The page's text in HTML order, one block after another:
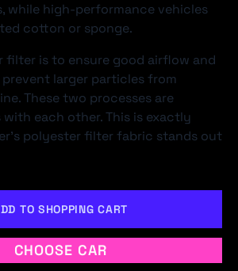
while high-performance vehicles
cotton or sponge.
filter is to ensure good airflow and
larger particles from
These two processes are
each other. This is exactly
polyester filter fabric stands out
TO SHOPPING CART
CHOOSE CAR